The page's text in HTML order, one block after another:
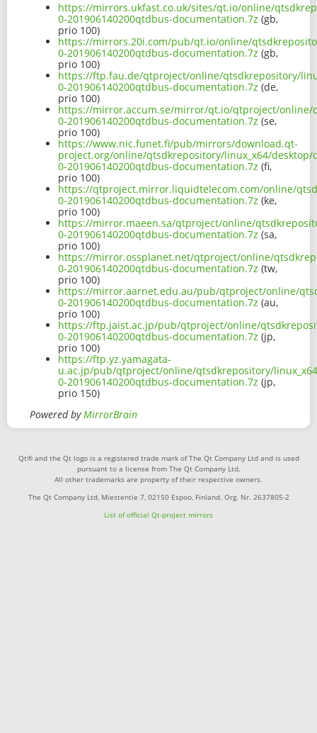
https://mirrors.ukfast.co.uk/sites/qt.io/online/
0-201906140200qtdbus-documentation.7z (gb,
prio 100)
https://mirrors.20i.com/pub/qt.io/online/
0-201906140200qtdbus-documentation.7z (gb,
prio 100)
https://ftp.fau.de/qtproject/online/qtsdkrepository/
0-201906140200qtdbus-documentation.7z (de,
prio 100)
https://mirror.accum.se/mirror/qt.io/qtproject/online/
0-201906140200qtdbus-documentation.7z (se,
prio 100)
https://www.nic.funet.fi/pub/mirrors/download.qt-
project.org/online/qtsdkrepository/linux_x64/desktop/
0-201906140200qtdbus-documentation.7z (fi,
prio 100)
https://qtproject.mirror.liquidtelecom.com/online/
0-201906140200qtdbus-documentation.7z (ke,
prio 100)
https://mirror.maeen.sa/qtproject/online/
0-201906140200qtdbus-documentation.7z (sa,
prio 100)
https://mirror.ossplanet.net/qtproject/online/
0-201906140200qtdbus-documentation.7z (tw,
prio 100)
https://mirror.aarnet.edu.au/pub/qtproject/online/
0-201906140200qtdbus-documentation.7z (au,
prio 100)
https://ftp.jaist.ac.jp/pub/qtproject/online/
0-201906140200qtdbus-documentation.7z (jp,
prio 100)
https://ftp.yz.yamagata-
u.ac.jp/pub/qtproject/online/qtsdkrepository/
0-201906140200qtdbus-documentation.7z (jp,
prio 150)
Powered byMirrorBrain
Qt® and the Qt logo is a registered trade mark of The Qt Company Ltd and is used
pursuant to a license from The Qt Company Ltd.
All other trademarks are property of their respective owners.
The Qt Company Ltd, Miestentie 7, 02150 Espoo, Finland. Org. Nr. 2637805-2
List of official Qt-project mirrors